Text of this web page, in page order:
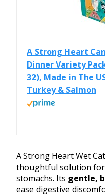
A Strong Heart
Dinner Variety
32), Made in The
Turkey & Salmon
A Strong Heart Wet
thoughtful solution for
stomachs. Its gentle,
ease digestive